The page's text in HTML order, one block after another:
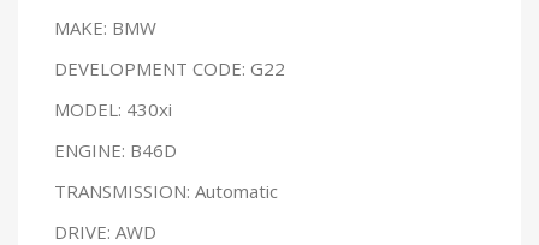
MAKE: BMW
DEVELOPMENT CODE: G22
MODEL: 430xi
ENGINE: B46D
TRANSMISSION: Automatic
DRIVE: AWD